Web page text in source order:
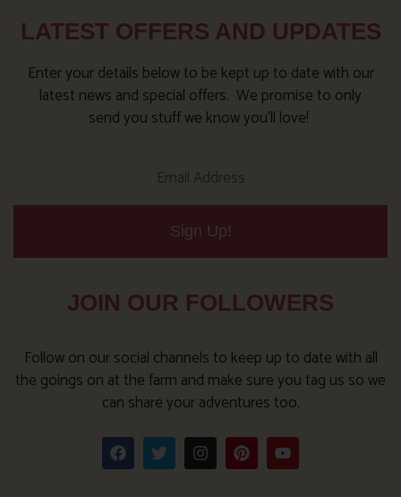
LATEST OFFERS AND UPDATES
Enter your details below to be kept up to date with our
latest news and special offers. We promise to only
send you stuff we know you’ll love!
Sign Up!
JOIN OUR FOLLOWERS
Follow on our social channels to keep up to date with all
the goings on at the farm and make sure you tag us so we
can share your adventures too.